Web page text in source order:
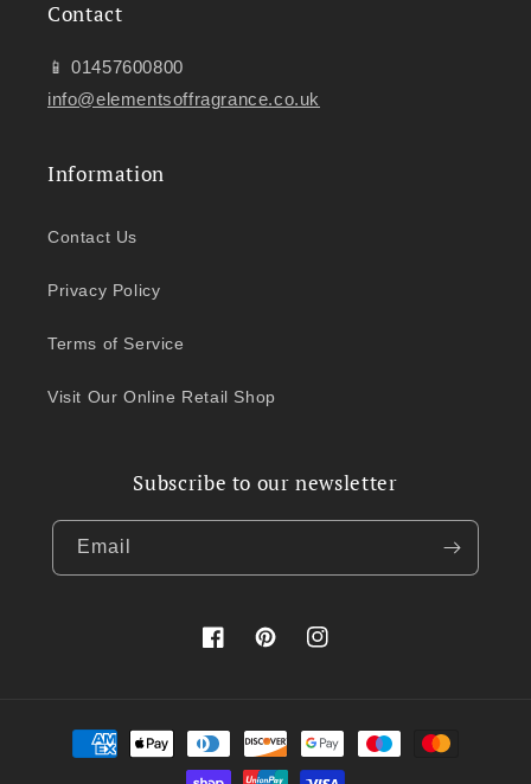
Contact
📱 01457600800
info@elementsoffragrance.co.uk
Information
Contact Us
Privacy Policy
Terms of Service
Visit Our Online Retail Shop
Subscribe to our newsletter
Email
FacebookPinterestInstagram
Payment
methods